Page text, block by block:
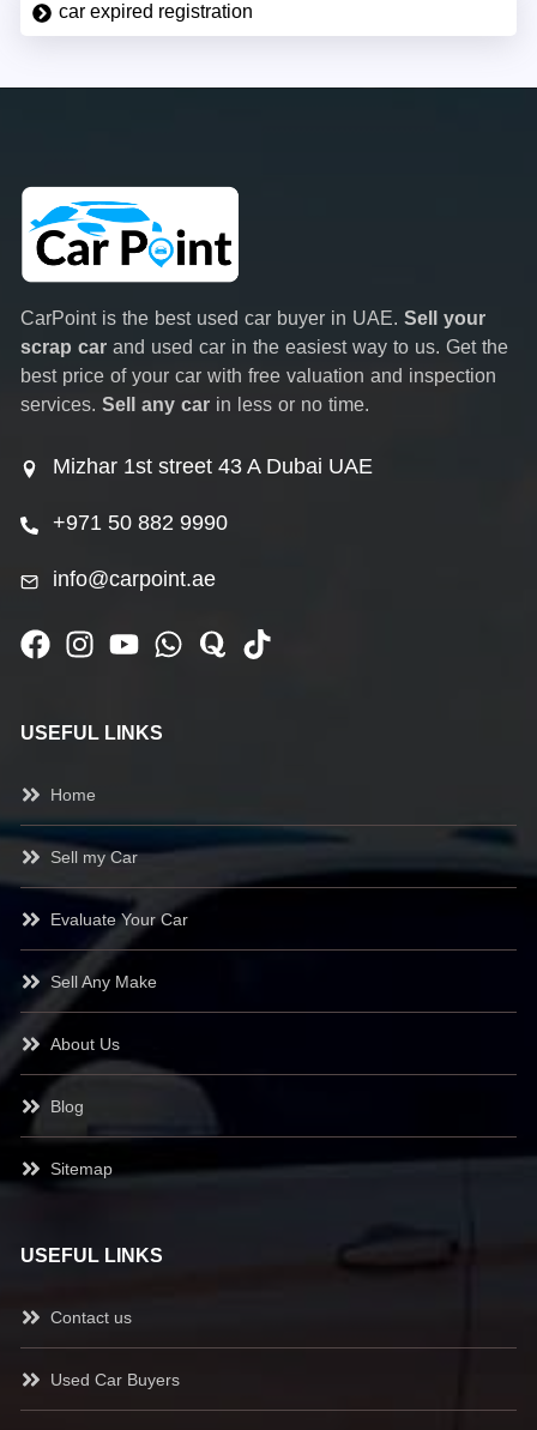
car expired registration
CarPoint is the best used car buyer in UAE. Sell your
scrap car and used car in the easiest way to us. Get the
best price of your car with free valuation and inspection
services. Sell any car in less or no time.
Mizhar 1st street 43 A Dubai UAE
+971 50 882 9990
info@carpoint.ae
USEFUL LINKS
Home
Sell my Car
Evaluate Your Car
Sell Any Make
About Us
Blog
Sitemap
USEFUL LINKS
Contact us
Used Car Buyers